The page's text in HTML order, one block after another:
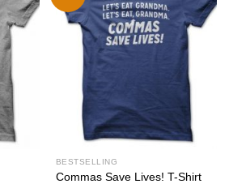
BESTSELLING
Commas Save Lives! T-Shirt